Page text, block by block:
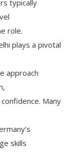
typically
role.
plays a pivotal
approach
Many
skills